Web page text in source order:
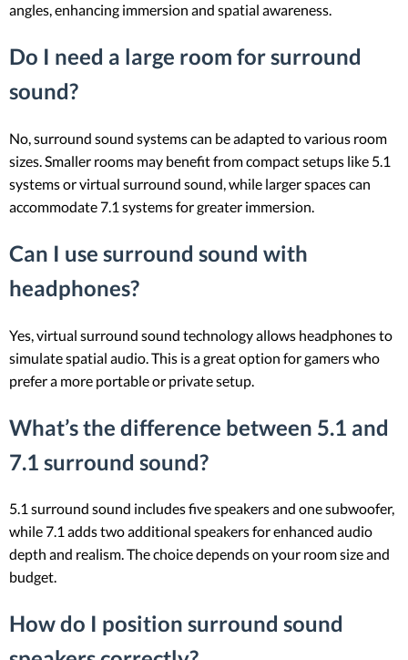
angles, enhancing immersion and spatial awareness.
Do I need a large room for surround
sound?
No, surround sound systems can be adapted to various room
sizes. Smaller rooms may benefit from compact setups like 5.1
systems or virtual surround sound, while larger spaces can
accommodate 7.1 systems for greater immersion.
Can I use surround sound with
headphones?
Yes, virtual surround sound technology allows headphones to
simulate spatial audio. This is a great option for gamers who
prefer a more portable or private setup.
What’s the difference between 5.1 and
7.1 surround sound?
5.1 surround sound includes five speakers and one subwoofer,
while 7.1 adds two additional speakers for enhanced audio
depth and realism. The choice depends on your room size and
budget.
How do I position surround sound